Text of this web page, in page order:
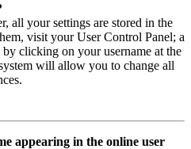
all your settings are stored in the
visit your User Control Panel; a
clicking on your username at the
will allow you to change all
appearing in the online user